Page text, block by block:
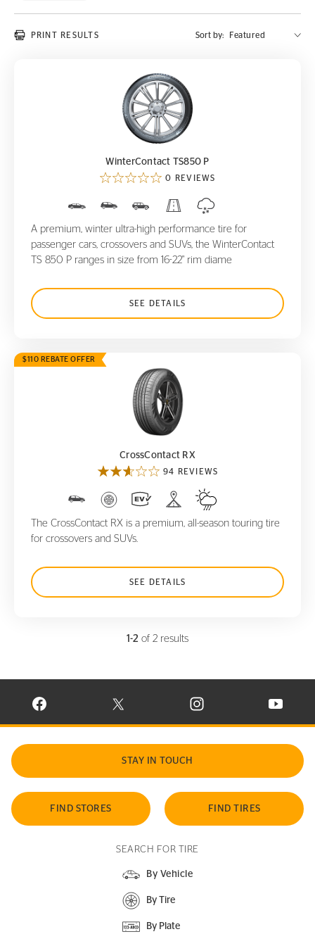
PRINT RESULTS Sort by:
WinterContact TS850 P
WinterContact TS850 P
0 REVIEWS
A premium, winter ultra-high performance tire for
passenger cars, crossovers and SUVs, the WinterContact
TS 850 P ranges in size from 16-22" rim diame
SEE DETAILS
$110 REBATE OFFER
CrossContact RX
CrossContact RX
94 REVIEWS
The CrossContact RX is a premium, all-season touring tire
for crossovers and SUVs.
SEE DETAILS
1-2 of 2 results
VISIT CONTINENTAL TIRE ON FACEBOOK IN NEW WINDOW
VISIT CONTINENTAL TIRE ON X IN NEW
VISIT CONTINENTAL TIRE
VISIT
STAY IN TOUCH
FIND STORES FIND TIRES
SEARCH FOR TIRE
By Vehicle
By Tire
By Plate